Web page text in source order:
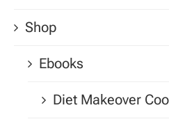
Shop
Ebooks
Diet Makeover